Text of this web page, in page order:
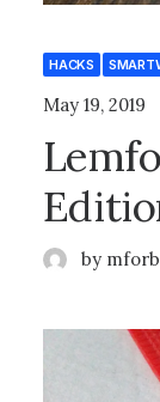
HACKS
May 19, 2019
by